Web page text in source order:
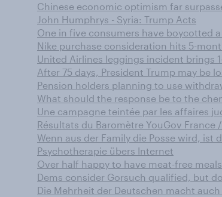
Chinese economic optimism far
John Humphrys - Syria: Trump Acts
One in five consumers have boycotted
Nike purchase consideration hits 5-
United Airlines leggings incident brings
After 75 days, President Trump may be
Pension holders planning to use
What should the response be to the
Une campagne teintée par les affaires
Résultats du Baromètre YouGov
Wenn aus der Family die Posse wird, ist
Psychotherapie übers Internet
Over half happy to have meat-free meals
Dems consider Gorsuch qualified, but
Die Mehrheit der Deutschen macht